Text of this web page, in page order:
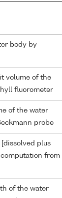
body by
volume of the
fluorometer
of the water
probe
plus
from
of the water